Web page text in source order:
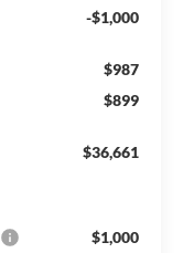
-$1,000
$987
$899
$36,661
$1,000